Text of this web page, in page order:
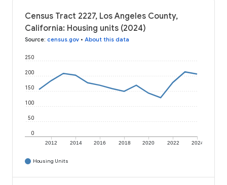
Census Tract 2227, Los Angeles County,
California: Housing units (2024)
Source: census.gov • About this data
2012 2014 2016 2018 2020 2022 2024
0
50
100
150
200
250
Housing Units